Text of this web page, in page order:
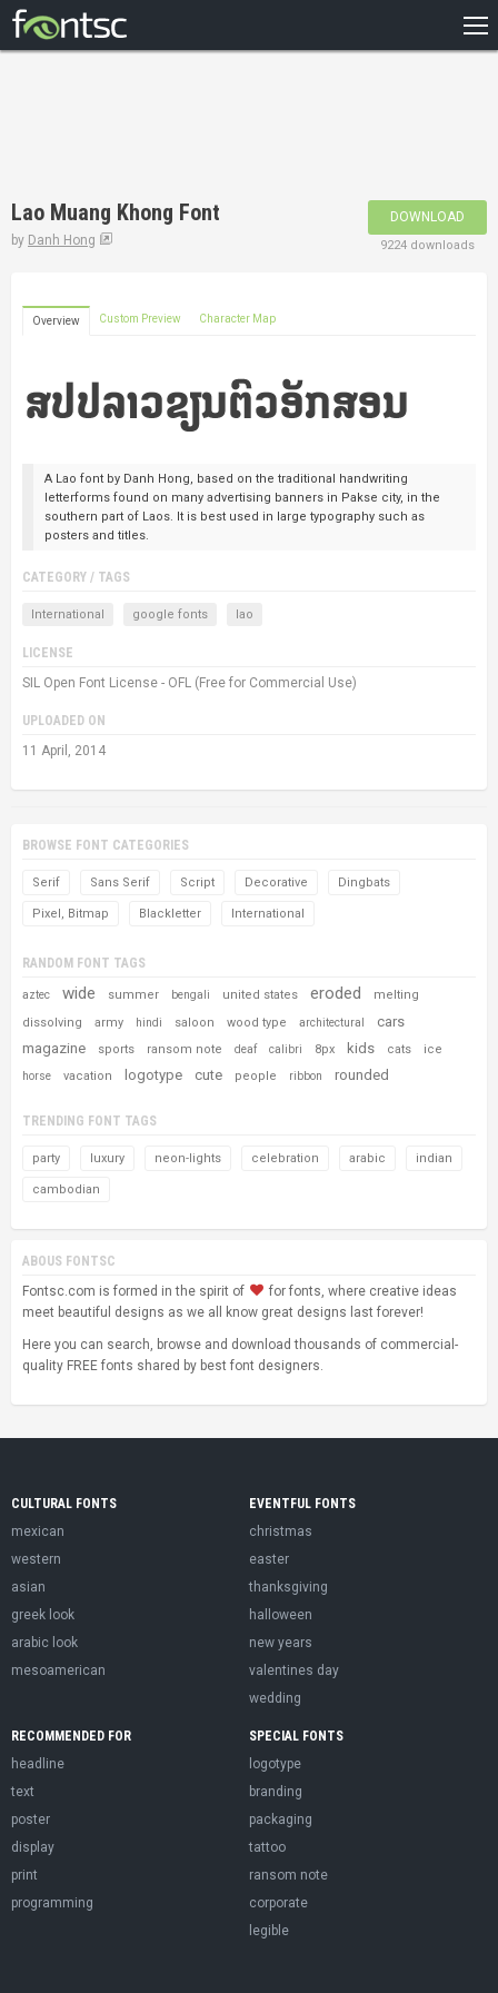
DESIGNERS
Lao Muang Khong Font
by Danh Hong
DOWNLOAD
9224 downloads
Overview Custom Preview Character Map
A Lao font by Danh Hong, based on the traditional handwriting
letterforms found on many advertising banners in Pakse city, in the
southern part of Laos. It is best used in large typography such as
posters and titles.
CATEGORY / TAGS
International google fonts lao
LICENSE
SIL Open Font License - OFL (Free for Commercial Use)
UPLOADED ON
11 April, 2014
BROWSE FONT CATEGORIES
Serif Sans Serif Script Decorative Dingbats
Pixel, Bitmap Blackletter International
RANDOM FONT TAGS
aztec wide summer bengali united states eroded
melting
dissolving
army hindi saloon wood type architectural
cars
magazine
sports ransom note deaf calibri 8px kids cats ice
horse vacation logotype cute people ribbon rounded
TRENDING FONT TAGS
party luxury neon-lights celebration arabic indian
cambodian
ABOUS FONTSC
Fontsc.com is formed in the spirit of
for fonts, where creative ideas
meet beautiful designs as we all know great designs last forever!
Here you can search, browse and download thousands of commercial-
quality FREE fonts shared by best font designers.
CULTURAL FONTS
mexican
western
asian
greek look
arabic look
mesoamerican
EVENTFUL FONTS
christmas
easter
thanksgiving
halloween
new years
valentines day
wedding
RECOMMENDED FOR
headline
text
poster
display
print
programming
SPECIAL FONTS
logotype
branding
packaging
tattoo
ransom note
corporate
legible